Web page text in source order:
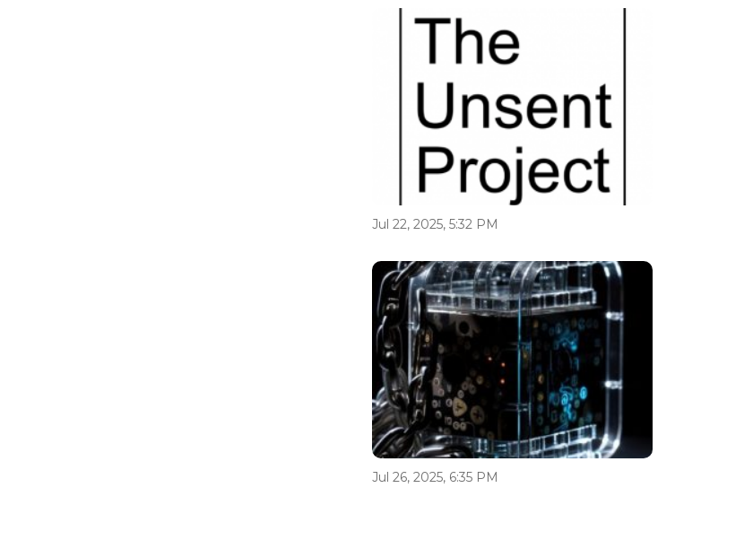
Jul 22, 2025, 5:32 PM
Jul 26, 2025, 6:35 PM